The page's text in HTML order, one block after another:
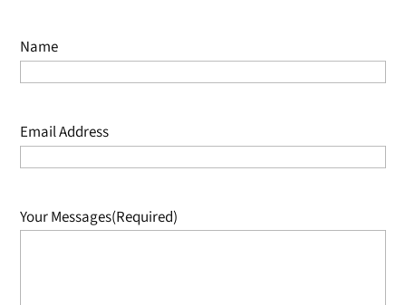
Name
Email Address
Your Messages(Required)